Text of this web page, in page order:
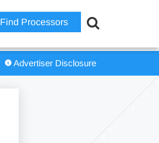
Find Processors
Advertiser Disclosure